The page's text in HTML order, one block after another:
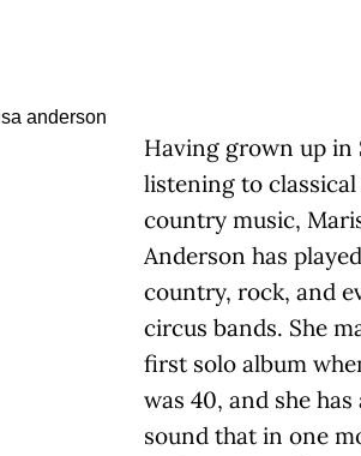
Having grown up in
listening to classical
country music,
Anderson has
country, rock, and
circus bands. She
first solo album
was 40, and she has
sound that in one